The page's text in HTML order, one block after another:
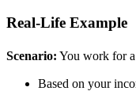
Real-Life Example
Scenario: You work for
Based on your